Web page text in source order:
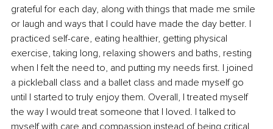
grateful for each day, along with things that made me smile
or laugh and ways that I could have made the day better. I
practiced self-care, eating healthier, getting physical
exercise, taking long, relaxing showers and baths, resting
when I felt the need to, and putting my needs first. I joined
a pickleball class and a ballet class and made myself go
until I started to truly enjoy them. Overall, I treated myself
the way I would treat someone that I loved. I talked to